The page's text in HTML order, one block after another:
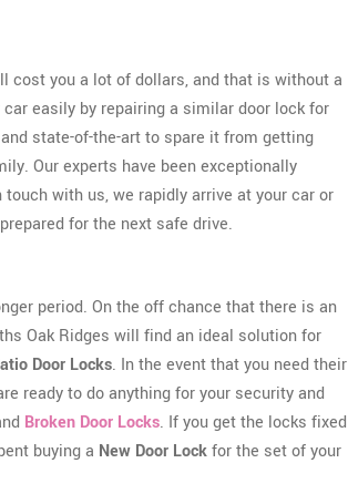
cost you a lot of dollars, and that is without a
car easily by repairing a similar door lock for
state-of-the-art to spare it from getting
Our experts have been exceptionally
with us, we rapidly arrive at your car or
for the next safe drive.
period. On the off chance that there is an
Oak Ridges will find an ideal solution for
Door Locks. In the event that you need their
ready to do anything for your security and
Broken Door Locks. If you get the locks fixed
buying a New Door Lockfor the set of your